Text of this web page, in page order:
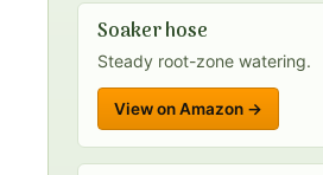
Soaker hose
Steady root-zone watering.
View on Amazon →